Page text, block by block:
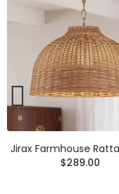
-50%
$159.00
$318.00